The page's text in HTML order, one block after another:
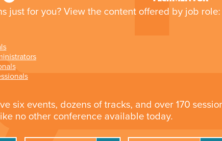
just for you? View the content offered by job role:
six events, dozens of tracks, and over 170
no other conference available today.